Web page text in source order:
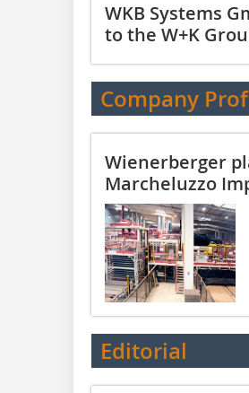
WKB Systems
to the W+K
Company
Wienerberger
Marcheluzzo
Editorial